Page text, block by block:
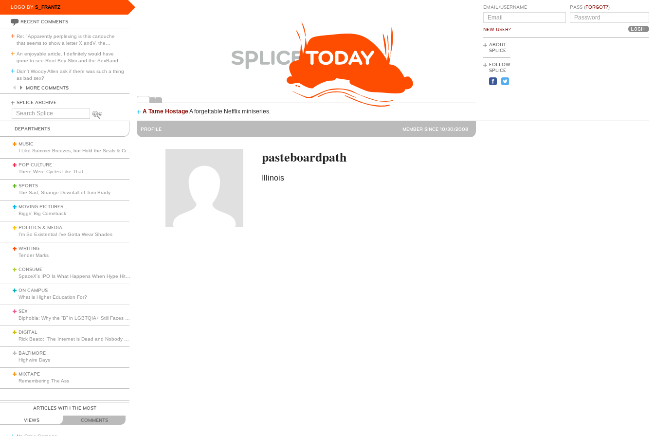
LOGO BY S_FRANTZ
RECENT COMMENTS
Re: "Apparently perplexing is this cartouche
that seems to show a letter X andV, the
An enjoyable article. I definitely would have
gone to see Root Boy Slim and the SexBand
Didn't Woody Allen ask if there was such a thing
as bad sex?
MORE COMMENTS
SPLICE ARCHIVE
Search
A Tame HostageA forgettable Netflix miniseries.
EMAIL/USERNAME
NEW USER?
PASS (FORGOT?)
ABOUT
SPLICE
FOLLOW
SPLICE
DEPARTMENTS
MUSIC
POP CULTURE
There Were Cycles Like That
SPORTS
The Sad, Strange Downfall of Tom Brady
MOVING PICTURES
Biggs’ Big Comeback
POLITICS & MEDIA
I’m So Existential I’ve Gotta Wear Shades
WRITING
Tender Marks
CONSUME
ON CAMPUS
What is Higher Education For?
SEX
DIGITAL
BALTIMORE
Highwire Days
MIXTAPE
Remembering The Ass
ARTICLES WITH THE MOST
VIEWS COMMENTS
PROFILE MEMBER SINCE 10/30/2008
pasteboardpath
Illinois